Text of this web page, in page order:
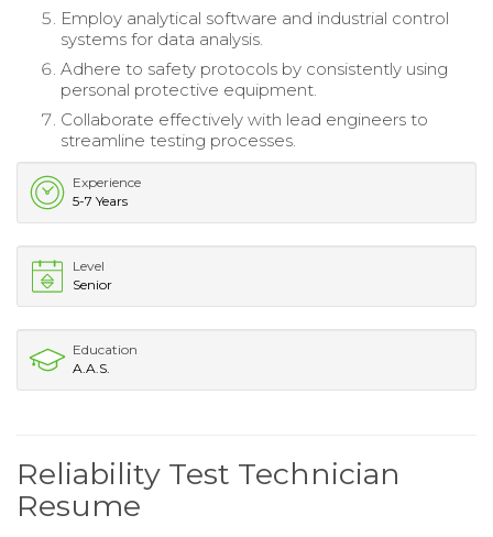
Employ analytical software and industrial control
systems for data analysis.
Adhere to safety protocols by consistently using
personal protective equipment.
Collaborate effectively with lead engineers to
streamline testing processes.
Experience
5-7 Years
Level
Senior
Education
A.A.S.
Reliability Test Technician
Resume